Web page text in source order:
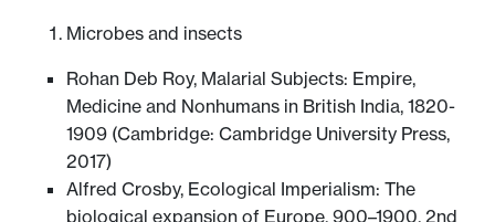
Microbes and insects
Rohan Deb Roy, Malarial Subjects: Empire,
Medicine and Nonhumans in British India, 1820-
1909 (Cambridge: Cambridge University Press,
2017)
Alfred Crosby, Ecological Imperialism: The
biological expansion of Europe, 900–1900, 2nd